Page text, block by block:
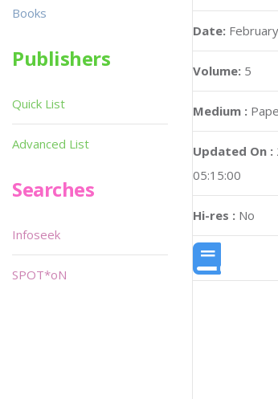
Date:
Volume: 5
Medium :
Updated On :
05:15:00
Hi-res : No
Books
Publishers
Quick List
Advanced List
Searches
Infoseek
SPOT*oN